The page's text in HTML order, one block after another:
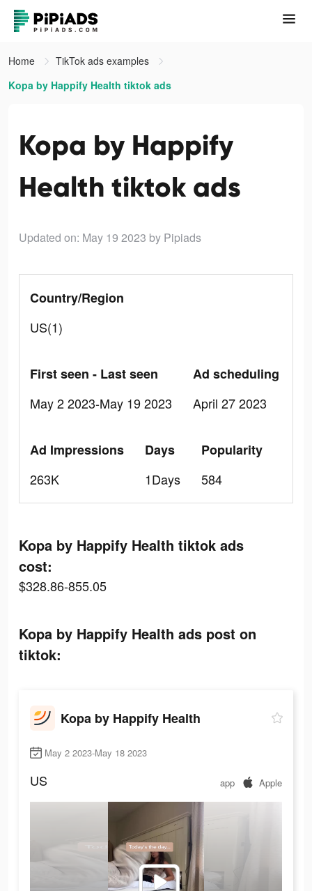
Home
TikTok ads examples
Kopa by Happify Health tiktok ads
Kopa by Happify
Health tiktok ads
Updated on: May 19 2023 by Pipiads
Country/Region
US(1)
First seen - Last seen
May 2 2023-May 19 2023
Ad scheduling
April 27 2023
Ad Impressions
263K
Days
1Days
Popularity
584
Kopa by Happify Health tiktok ads
cost:
$328.86-855.05
Kopa by Happify Health ads post on
tiktok:
Kopa by Happify Health
May 2 2023-May 18 2023
US app Apple